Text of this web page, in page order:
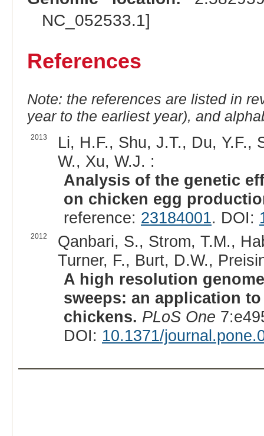
NC_052533.1]
References
Note: the references are listed in
year to the earliest year), and
2013
Li, H.F., Shu, J.T., Du, Y.F.,
W., Xu, W.J. :
Analysis of the genetic
on chicken egg
reference: 23184001. DOI:
2012
Qanbari, S., Strom, T.M.,
Turner, F., Burt, D.W.,
A high resolution
sweeps: an application
chickens. PLoS One
DOI: 10.1371/